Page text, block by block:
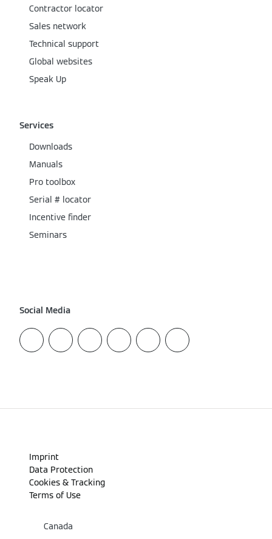
Contractor locator
Sales network
Technical support
Global websites
Speak Up
Services
Downloads
Manuals
Pro toolbox
Serial # locator
Incentive finder
Seminars
Social Media
Imprint
Data Protection
Cookies & Tracking
Terms of Use
Canada